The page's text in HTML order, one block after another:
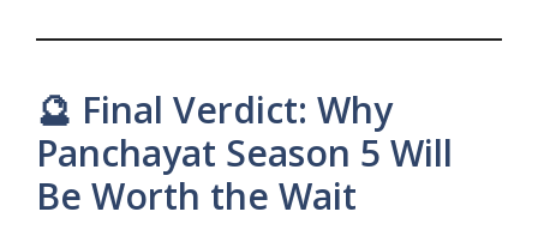
🔮 Final Verdict: Why
Panchayat Season 5 Will
Be Worth the Wait